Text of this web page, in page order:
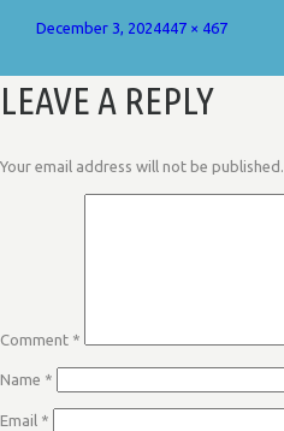
Posted
December 3, 2024Full
447 × 467
LEAVE A REPLY
Your email address will not be published.
Comment *
Name *
Email *